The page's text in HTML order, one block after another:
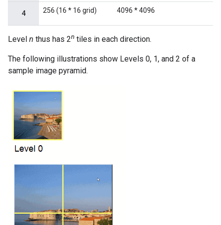
4 256 (16 * 16 grid) 4096 * 4096
Level n thus has 2n tiles in each direction.
The following illustrations show Levels 0, 1, and 2 of a
sample image pyramid.